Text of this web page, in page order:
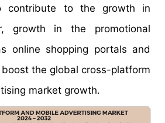
contribute to the growth in
growth in the promotional
online shopping portals and
the global cross-platform
market growth.